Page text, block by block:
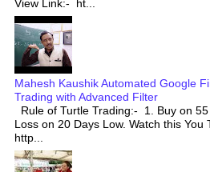
View Link:- ht...
Mahesh Kaushik Automated Google
Trading with Advanced Filter
Rule of Turtle Trading:- 1. Buy on
Loss on 20 Days Low. Watch this
http...